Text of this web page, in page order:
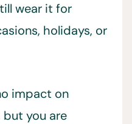
wear it for
holidays, or
impact on
you are